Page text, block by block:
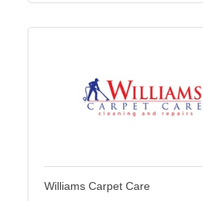
Williams Carpet Care